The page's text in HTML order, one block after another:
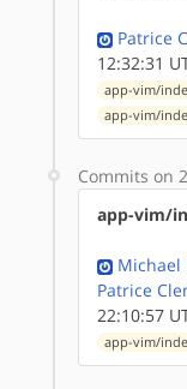
Patrice
12:32:31
app-vim/
app-vim/
Commits on
app-vim/
Michael
Patrice
22:10:57
app-vim/